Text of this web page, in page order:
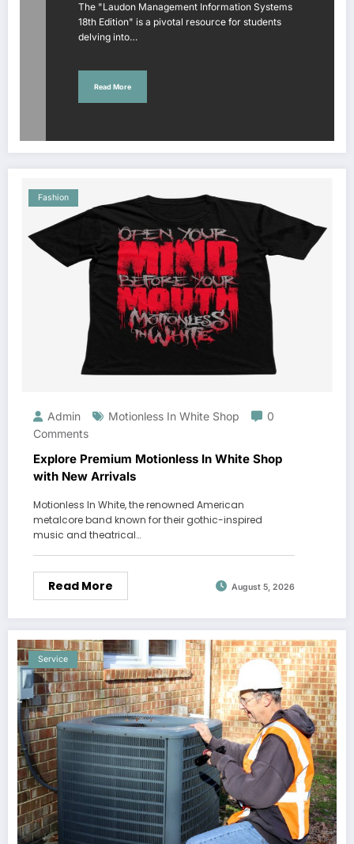
The "Laudon Management Information Systems
18th Edition" is a pivotal resource for students
delving into…
Read More
Fashion
Admin Motionless In White Shop
0
Comments
Explore Premium Motionless In White Shop
with New Arrivals
Motionless In White, the renowned American
metalcore band known for their gothic-inspired
music and theatrical…
Read More August 5, 2026
Service